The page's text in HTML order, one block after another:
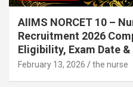
AIIMS NORCET 10 –
Recruitment 2026
Eligibility, Exam Date
February 13, 2026 the nurse